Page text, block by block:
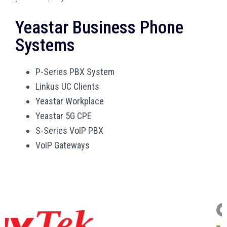
Yeastar Business Phone
Systems
P-Series PBX System
Linkus UC Clients
Yeastar Workplace
Yeastar 5G CPE
S-Series VoIP PBX
VoIP Gateways